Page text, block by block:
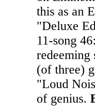
this as an
"Deluxe
11-song
redeeming
(of three)
"Loud
of genius.